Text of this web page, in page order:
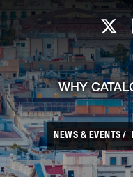
Skip to Main Content
WHY
NEWS & EVENTS